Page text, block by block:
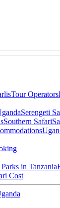
Tour Operators
Serengeti
Southern Safari
in Tanzania
Cost